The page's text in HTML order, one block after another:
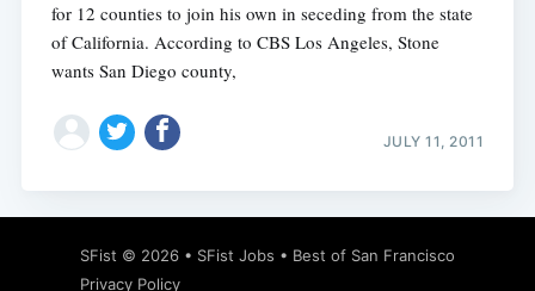
for 12 counties to join his own in seceding from the state
of California. According to CBS Los Angeles, Stone
wants San Diego county,
JULY 11, 2011
SFist © 2026 • SFist Jobs • Best of San Francisco
Privacy Policy